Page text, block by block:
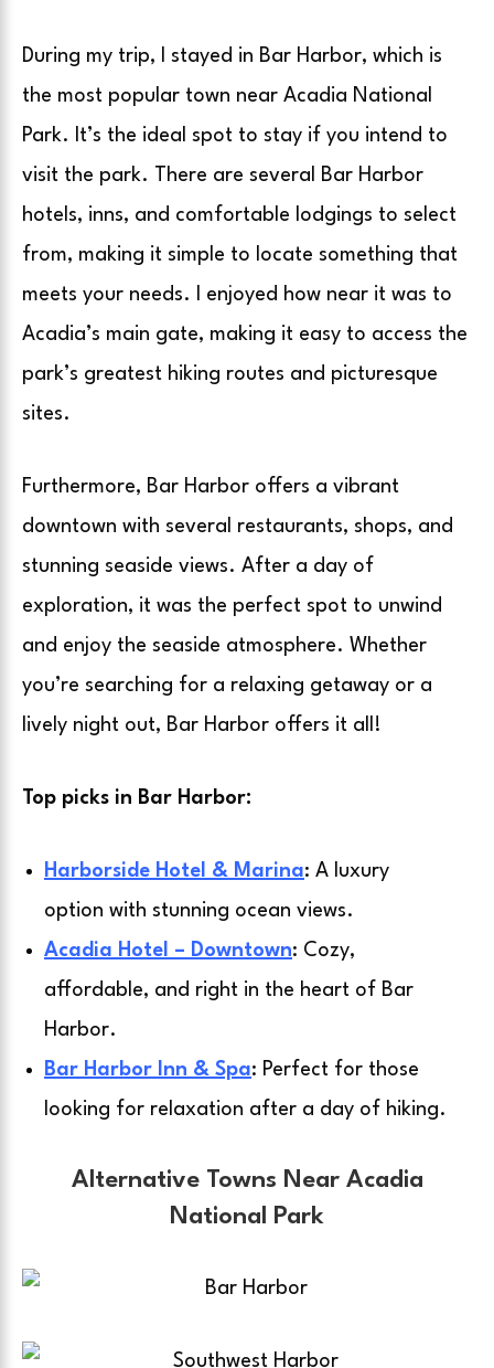
During my trip, I stayed in Bar Harbor, which is
the most popular town near Acadia National
Park. It’s the ideal spot to stay if you intend to
visit the park. There are several Bar Harbor
hotels, inns, and comfortable lodgings to select
from, making it simple to locate something that
meets your needs. I enjoyed how near it was to
Acadia’s main gate, making it easy to access the
park’s greatest hiking routes and picturesque
sites.
Furthermore, Bar Harbor offers a vibrant
downtown with several restaurants, shops, and
stunning seaside views. After a day of
exploration, it was the perfect spot to unwind
and enjoy the seaside atmosphere. Whether
you’re searching for a relaxing getaway or a
lively night out, Bar Harbor offers it all!
Top picks in Bar Harbor:
Harborside Hotel & Marina: A luxury
option with stunning ocean views.
Acadia Hotel – Downtown: Cozy,
affordable, and right in the heart of Bar
Harbor.
Bar Harbor Inn & Spa: Perfect for those
looking for relaxation after a day of hiking.
Alternative Towns Near Acadia
National Park